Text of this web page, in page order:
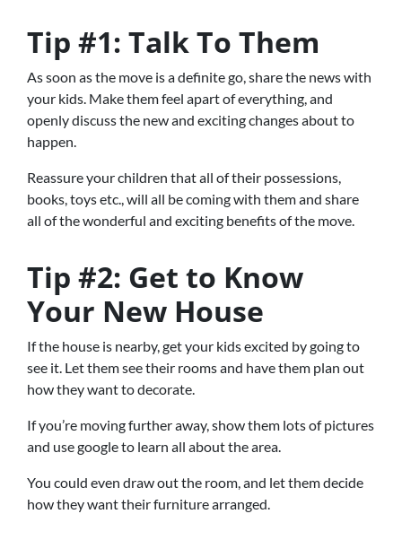
Tip #1: Talk To Them
As soon as the move is a definite go, share the news with
your kids. Make them feel apart of everything, and
openly discuss the new and exciting changes about to
happen.
Reassure your children that all of their possessions,
books, toys etc., will all be coming with them and share
all of the wonderful and exciting benefits of the move.
Tip #2: Get to Know
Your New House
If the house is nearby, get your kids excited by going to
see it. Let them see their rooms and have them plan out
how they want to decorate.
If you’re moving further away, show them lots of pictures
and use google to learn all about the area.
You could even draw out the room, and let them decide
how they want their furniture arranged.